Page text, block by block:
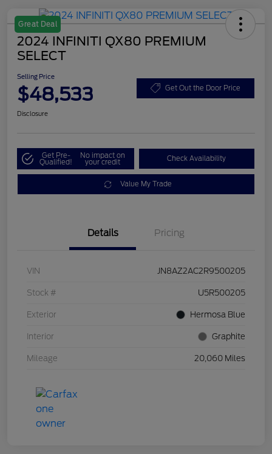
Great Deal
2024 INFINITI QX80 PREMIUM
SELECT
Selling Price
$48,533 Get Out the Door Price
Disclosure
Get Pre-
Qualified!
No impact on
your credit Check Availability
Value My Trade
Details Pricing
VIN JN8AZ2AC2R9500205
Stock # U5R500205
Exterior Hermosa Blue
Interior Graphite
Mileage 20,060 Miles